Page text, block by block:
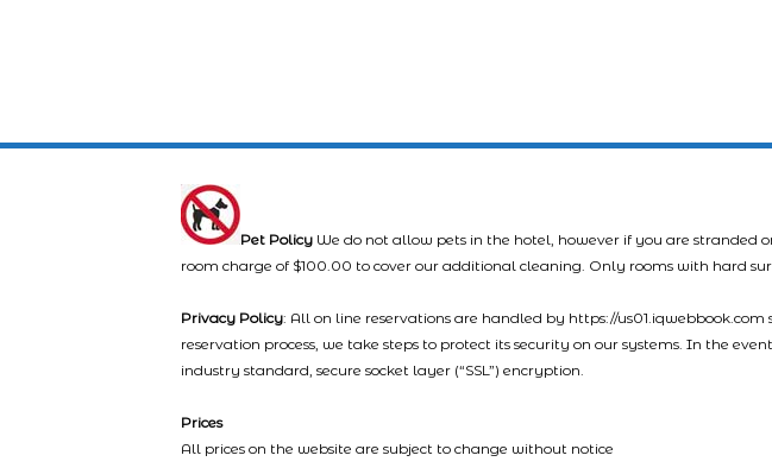
Pet Policy We do not allow pets in the hotel, however if you are
room charge of $100.00 to cover our additional cleaning. Only rooms with hard
Privacy Policy: All on line reservations are handled by https://
reservation process, we take steps to protect its security on our systems. In the
industry standard, secure socket layer (“SSL”) encryption.
Prices
All prices on the website are subject to change without notice